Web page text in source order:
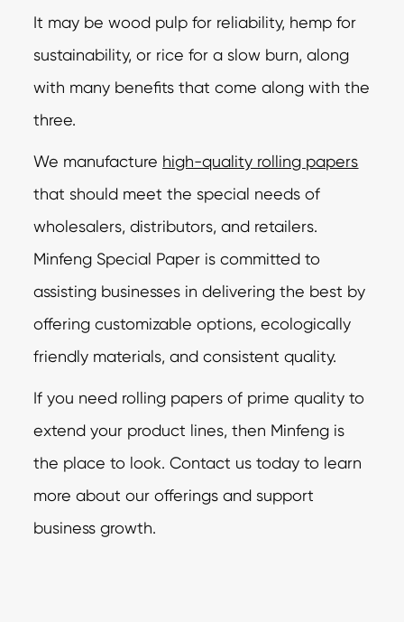
It may be wood pulp for reliability, hemp for
sustainability, or rice for a slow burn, along
with many benefits that come along with the
three.
We manufacture high-quality rolling papers
that should meet the special needs of
wholesalers, distributors, and retailers.
Minfeng Special Paper is committed to
assisting businesses in delivering the best by
offering customizable options, ecologically
friendly materials, and consistent quality.
If you need rolling papers of prime quality to
extend your product lines, then Minfeng is
the place to look. Contact us today to learn
more about our offerings and support
business growth.